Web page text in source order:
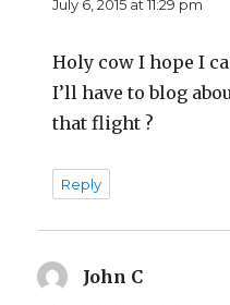
July 6, 2015 at 11:29 pm
Holy cow I hope I
I’ll have to blog
that flight ?
Reply
John C